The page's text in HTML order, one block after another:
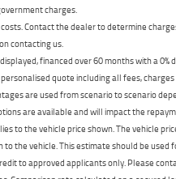
charges.
Contact the dealer to determine
contacting us.
financed over 60 months with a 0%
quote including all fees,
are used from scenario to scenario
are available and will impact the
to the vehicle price shown. The vehicle
the vehicle. This estimate should be
to approved applicants only. Please